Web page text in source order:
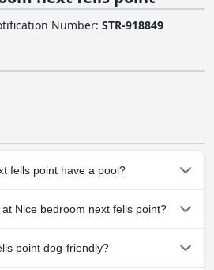
Number: STR-918849
fells point have a pool?
point doesn't have any pool.
Nice bedroom next fells point?
Nice bedroom next fells point.
point dog-friendly?